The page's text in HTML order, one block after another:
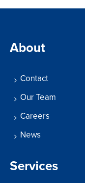
About
Contact
Our Team
Careers
News
Services